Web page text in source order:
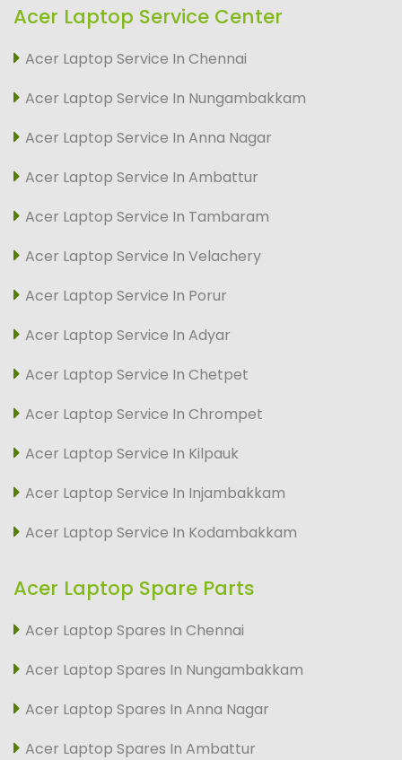
Acer Laptop Service Center
Acer Laptop Service In Chennai
Acer Laptop Service In Nungambakkam
Acer Laptop Service In Anna Nagar
Acer Laptop Service In Ambattur
Acer Laptop Service In Tambaram
Acer Laptop Service In Velachery
Acer Laptop Service In Porur
Acer Laptop Service In Adyar
Acer Laptop Service In Chetpet
Acer Laptop Service In Chrompet
Acer Laptop Service In Kilpauk
Acer Laptop Service In Injambakkam
Acer Laptop Service In Kodambakkam
Acer Laptop Spare Parts
Acer Laptop Spares In Chennai
Acer Laptop Spares In Nungambakkam
Acer Laptop Spares In Anna Nagar
Acer Laptop Spares In Ambattur